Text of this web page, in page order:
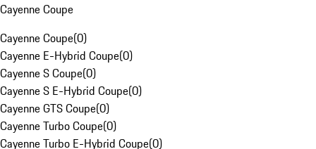
Cayenne Coupe
Cayenne Coupe(0)
Cayenne E-Hybrid Coupe(0)
Cayenne S Coupe(0)
Cayenne S E-Hybrid Coupe(0)
Cayenne GTS Coupe(0)
Cayenne Turbo Coupe(0)
Cayenne Turbo E-Hybrid Coupe(0)